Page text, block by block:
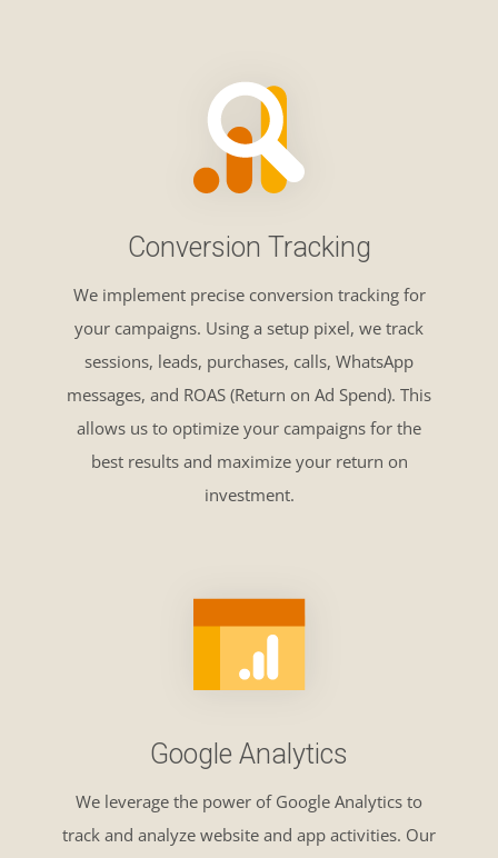
Conversion Tracking
We implement precise conversion tracking for
your campaigns. Using a setup pixel, we track
sessions, leads, purchases, calls, WhatsApp
messages, and ROAS (Return on Ad Spend). This
allows us to optimize your campaigns for the
best results and maximize your return on
investment.
Google Analytics
We leverage the power of Google Analytics to
track and analyze website and app activities. Our